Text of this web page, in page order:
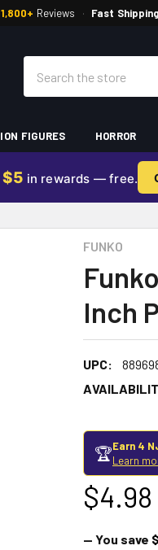
1,800+ Reviews · Fast Shipping
FIGURES HORROR
$5 in rewards — free.
FUNKO
Inch
UPC:
🏆Earn 4
Learn
$4.98
— You save